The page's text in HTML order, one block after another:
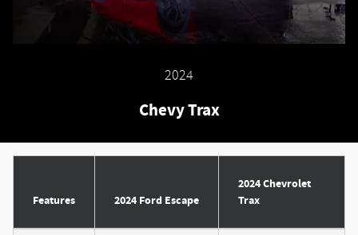
2024
Chevy Trax
Features 2024 Ford Escape
2024 Chevrolet
Trax